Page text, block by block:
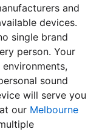
and
devices.
single brand
person. Your
sound
will serve you
our Melbourne